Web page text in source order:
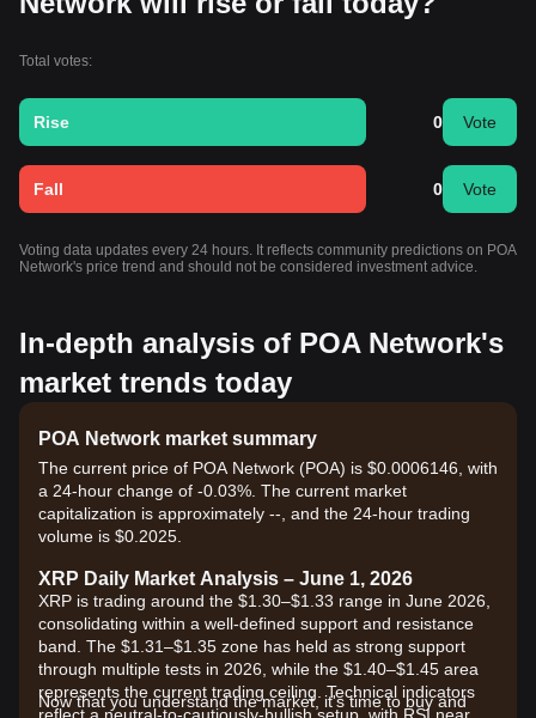
Total votes:
Rise 0 Vote
Fall 0 Vote
Voting data updates every 24 hours. It reflects community predictions on POA
Network's price trend and should not be considered investment advice.
In-depth analysis of POA Network's
market trends today
POA Network market summary
The current price of POA Network (POA) is $0.0006146, with
a 24-hour change of -0.03%. The current market
capitalization is approximately --, and the 24-hour trading
volume is $0.2025.
XRP Daily Market Analysis – June 1, 2026
XRP is trading around the $1.30–$1.33 range in June 2026,
consolidating within a well-defined support and resistance
band. The $1.31–$1.35 zone has held as strong support
through multiple tests in 2026, while the $1.40–$1.45 area
represents the current trading ceiling. Technical indicators
Now that you understand the market, it's time to buy and